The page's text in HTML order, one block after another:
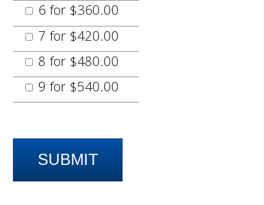
6 for $360.00
7 for $420.00
8 for $480.00
9 for $540.00